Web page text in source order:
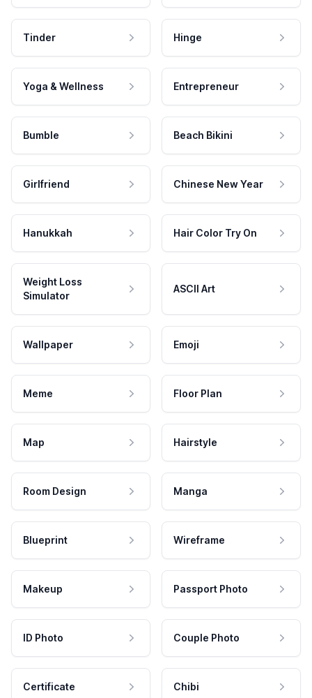
Tinder Hinge
Yoga & Wellness Entrepreneur
Bumble Beach Bikini
Girlfriend Chinese New Year
Hanukkah Hair Color Try On
Weight Loss
Simulator
ASCII Art
Wallpaper Emoji
Meme Floor Plan
Map Hairstyle
Room Design Manga
Blueprint Wireframe
Makeup Passport Photo
ID Photo Couple Photo
Certificate Chibi